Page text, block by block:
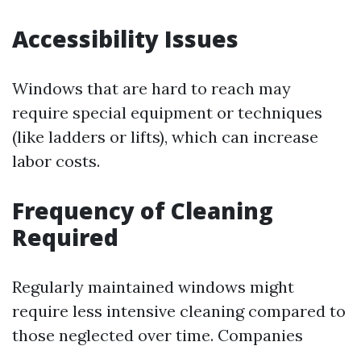
Accessibility Issues
Windows that are hard to reach may
require special equipment or techniques
(like ladders or lifts), which can increase
labor costs.
Frequency of Cleaning
Required
Regularly maintained windows might
require less intensive cleaning compared to
those neglected over time. Companies